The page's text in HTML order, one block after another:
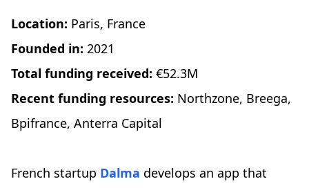
Location: Paris, France
Founded in: 2021
Total funding received: €52.3M
Recent funding resources: Northzone, Breega,
Bpifrance, Anterra Capital
French startup Dalma develops an app that